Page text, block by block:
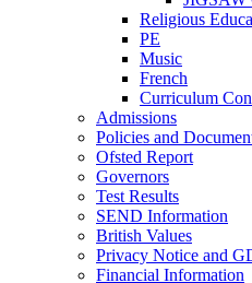
Religious
PE
Music
French
Curriculum
Admissions
Policies and
Ofsted Report
Governors
Test Results
SEND Information
British Values
Privacy Notice and
Financial Information